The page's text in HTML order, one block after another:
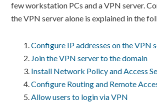
few workstation PCs and a VPN server.
the VPN server alone is explained in the
Configure IP addresses on the VPN
Join the VPN server to the domain
Install Network Policy and Access
Configure Routing and Remote
Allow users to login via VPN